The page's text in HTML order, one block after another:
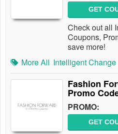
GET
Check out all
Coupons,
save more!
More All Intelligent Change
Fashion
Promo
PROMO:
GET